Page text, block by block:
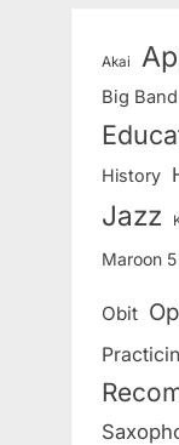
Akai
Big Band
History
Jazz
Maroon 5
Obit